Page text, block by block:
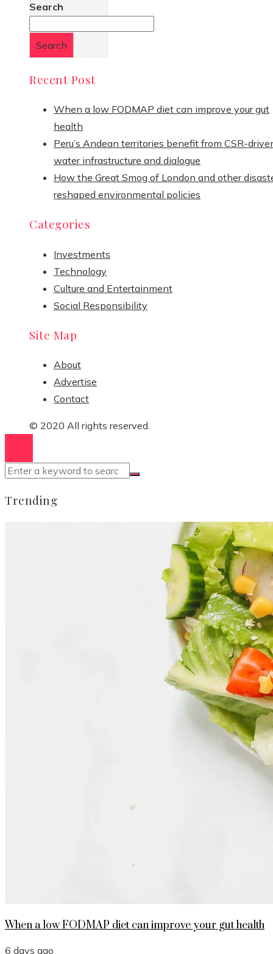
Search
Search
Recent Post
When a low FODMAP diet can improve your gut
health
Peru’s Andean territories benefit from CSR-
water infrastructure and dialogue
How the Great Smog of London and other
reshaped environmental policies
Categories
Investments
Technology
Culture and Entertainment
Social Responsibility
Site Map
About
Advertise
Contact
© 2020 All rights reserved.
Trending
When a low FODMAP diet can improve your gut health
6 days ago